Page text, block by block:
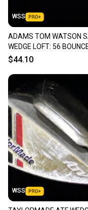
WSS
ADAMS TOM WATSON SAND
WEDGE LOFT: 56
LENGTH: 35 IN RIGHT
$44.10
WSS